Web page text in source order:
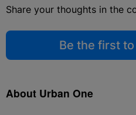
Share your thoughts in the
Be the first
About Urban One